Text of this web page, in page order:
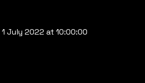
1 July 2022 at 10:00:00